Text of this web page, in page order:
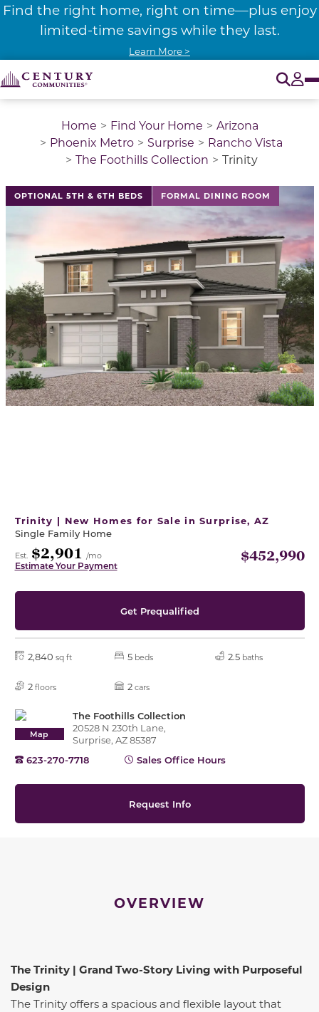
Find the right home, right on time—plus enjoy
limited-time savings while they last.
Learn More >
Home Find Your Home
Arizona
Phoenix Metro
Surprise
Rancho Vista
The Foothills Collection
Trinity
OPTIONAL 5TH & 6TH BEDS FORMAL DINING ROOM
This is a carousel with a large image above a track
Trinity | New Homes for Sale in Surprise, AZ
Single Family Home
Est. $2,901 /mo
Estimate Your Payment
$452,990
Get Prequalified
2,840 sq ft 5 beds 2.5 baths
2 floors 2 cars
Map
The Foothills Collection
20528 N 230th Lane,
Surprise, AZ 85387
623-270-7718
Sales Office Hours
Request Info
OVERVIEW
The Trinity | Grand Two-Story Living with Purposeful
Design
The Trinity offers a spacious and flexible layout that